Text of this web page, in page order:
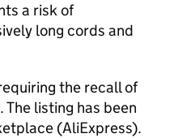
a risk of
long cords and
the recall of
listing has been
(AliExpress).